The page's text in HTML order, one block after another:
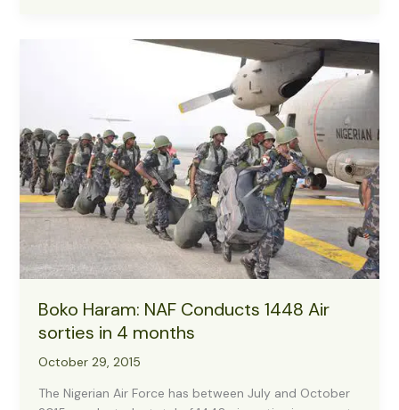
the
Conference
Room
0n
26
2015
At
Am
Boko Haram: NAF Conducts 1448 Air
sorties in 4 months
October 29, 2015
The Nigerian Air Force has between July and October